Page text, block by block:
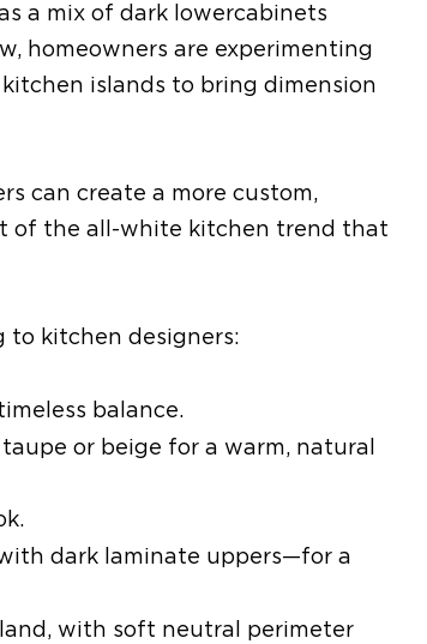
a mix of dark lowercabinets
homeowners are experimenting
islands to bring dimension
can create a more custom,
of the all-white kitchen trend that
to kitchen designers:
balance.
or beige for a warm, natural
dark laminate uppers—for a
, with soft neutral perimeter